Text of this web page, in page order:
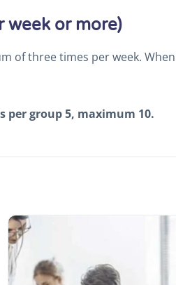
week or more)
of three times per week.
group 5, maximum 10.